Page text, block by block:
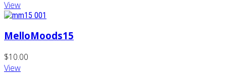
View
MelloMoods15
$10.00
View